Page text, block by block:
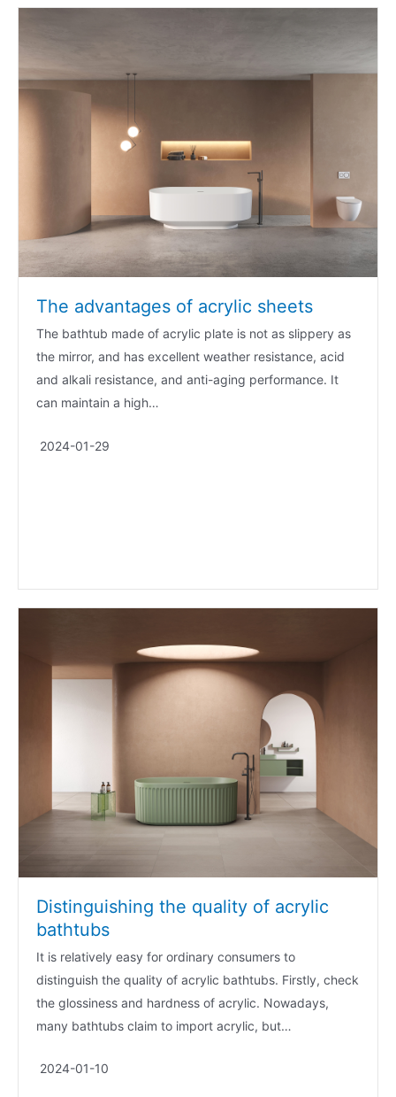
The advantages of acrylic sheets
The bathtub made of acrylic plate is not as slippery as
the mirror, and has excellent weather resistance, acid
and alkali resistance, and anti-aging performance. It
can maintain a high…
2024-01-29
Distinguishing the quality of acrylic
bathtubs
It is relatively easy for ordinary consumers to
distinguish the quality of acrylic bathtubs. Firstly, check
the glossiness and hardness of acrylic. Nowadays,
many bathtubs claim to import acrylic, but…
2024-01-10